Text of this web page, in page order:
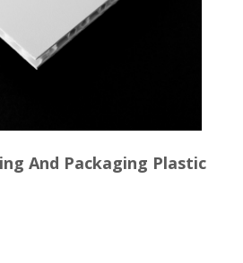
And Packaging Plastic